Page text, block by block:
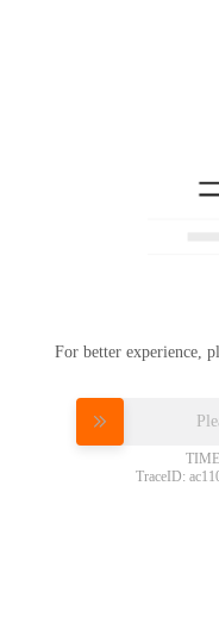
For better experience,
TraceID: